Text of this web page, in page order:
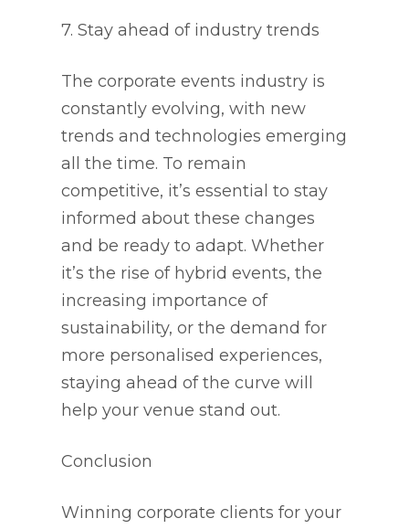
7. Stay ahead of industry trends
The corporate events industry is
constantly evolving, with new
trends and technologies emerging
all the time. To remain
competitive, it’s essential to stay
informed about these changes
and be ready to adapt. Whether
it’s the rise of hybrid events, the
increasing importance of
sustainability, or the demand for
more personalised experiences,
staying ahead of the curve will
help your venue stand out.
Conclusion
Winning corporate clients for your